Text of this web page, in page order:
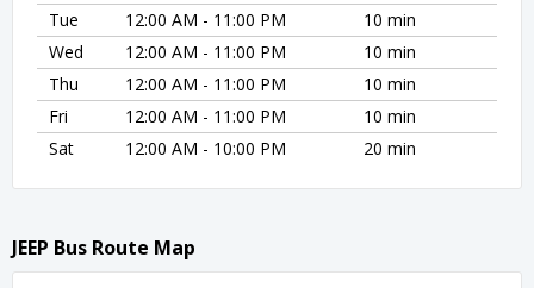
Tue
12:00 AM - 11:00 PM
10 min
Wed
12:00 AM - 11:00 PM
10 min
Thu
12:00 AM - 11:00 PM
10 min
Fri
12:00 AM - 11:00 PM
10 min
Sat
12:00 AM - 10:00 PM 20 min
JEEP Bus Route Map